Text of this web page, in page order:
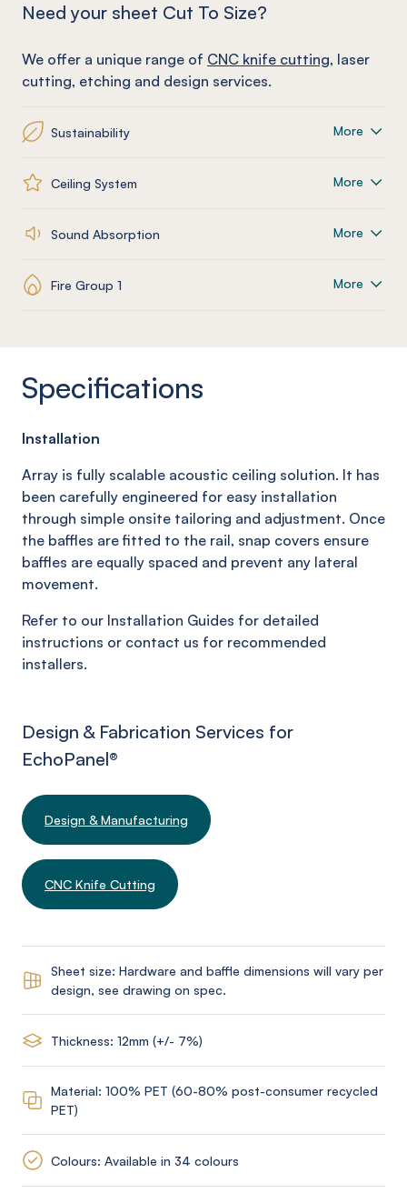
Need your sheet Cut To Size?
We offer a unique range of CNC knife cutting, laser
cutting, etching and design services.
Sustainability More
Ceiling System More
Sound Absorption More
Fire Group 1 More
Specifications
Installation
Array is fully scalable acoustic ceiling solution. It has
been carefully engineered for easy installation
through simple onsite tailoring and adjustment. Once
the baffles are fitted to the rail, snap covers ensure
baffles are equally spaced and prevent any lateral
movement.
Refer to our Installation Guides for detailed
instructions or contact us for recommended
installers.
Design & Fabrication Services for
EchoPanel®
Design & Manufacturing
CNC Knife Cutting
Sheet size: Hardware and baffle dimensions will vary per
design, see drawing on spec.
Thickness: 12mm (+/- 7%)
Material: 100% PET (60-80% post-consumer recycled
PET)
Colours: Available in 34 colours